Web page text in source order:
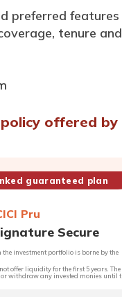
preferred features
tenure
offered by
guaranteed plan
Pru
Secure
the investment portfolio is borne by the
offer liquidity for the first 5 years. The
withdraw any invested monies until